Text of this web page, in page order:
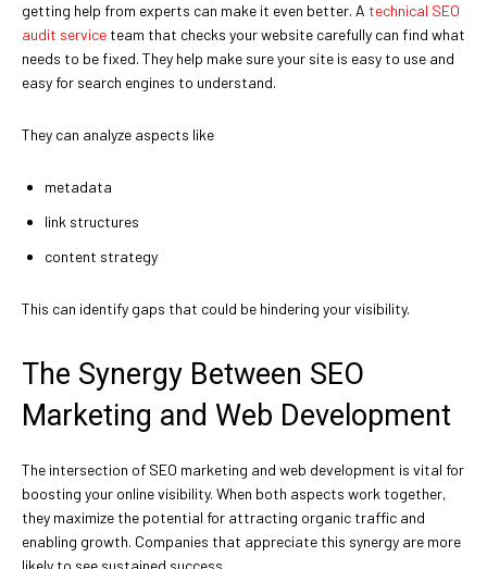
getting help from experts can make it even better. A technical SEO
audit service team that checks your website carefully can find what
needs to be fixed. They help make sure your site is easy to use and
easy for search engines to understand.
They can analyze aspects like
metadata
link structures
content strategy
This can identify gaps that could be hindering your visibility.
The Synergy Between SEO
Marketing and Web Development
The intersection of SEO marketing and web development is vital for
boosting your online visibility. When both aspects work together,
they maximize the potential for attracting organic traffic and
enabling growth. Companies that appreciate this synergy are more